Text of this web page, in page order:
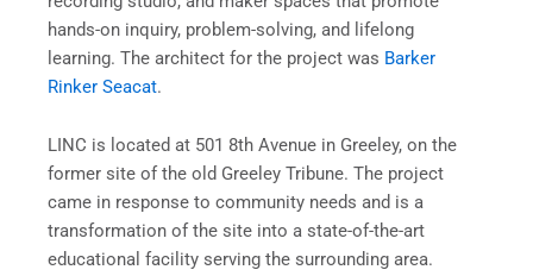
hands-on inquiry, problem-solving, and lifelong
learning. The architect for the project was Barker
Rinker Seacat.
LINC is located at 501 8th Avenue in Greeley, on the
former site of the old Greeley Tribune. The project
came in response to community needs and is a
transformation of the site into a state-of-the-art
educational facility serving the surrounding area.